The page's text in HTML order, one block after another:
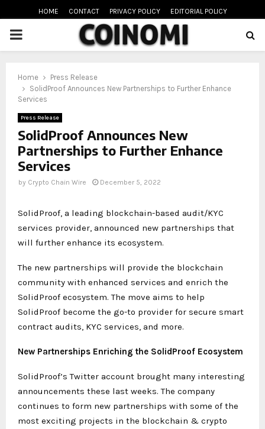
HOME CONTACT PRIVACY POLICY EDITORIAL POLICY
PRIMARY
Home
Press Release
SolidProof Announces New Partnerships to Further Enhance
Services
Press Release
SolidProof Announces New
Partnerships to Further Enhance
Services
by Crypto Chain Wire December 5, 2022
SolidProof, a leading blockchain-based audit/KYC
services provider, announced new partnerships that
will further enhance its ecosystem.
The new partnerships will provide the blockchain
community with enhanced services and enrich the
SolidProof ecosystem. The move aims to help
SolidProof become the go-to provider for secure smart
contract audits, KYC services, and more.
New Partnerships Enriching the SolidProof Ecosystem
SolidProof’s Twitter account brought many interesting
announcements these last weeks. The company
continues to form new partnerships with some of the
most exciting projects in the blockchain & crypto